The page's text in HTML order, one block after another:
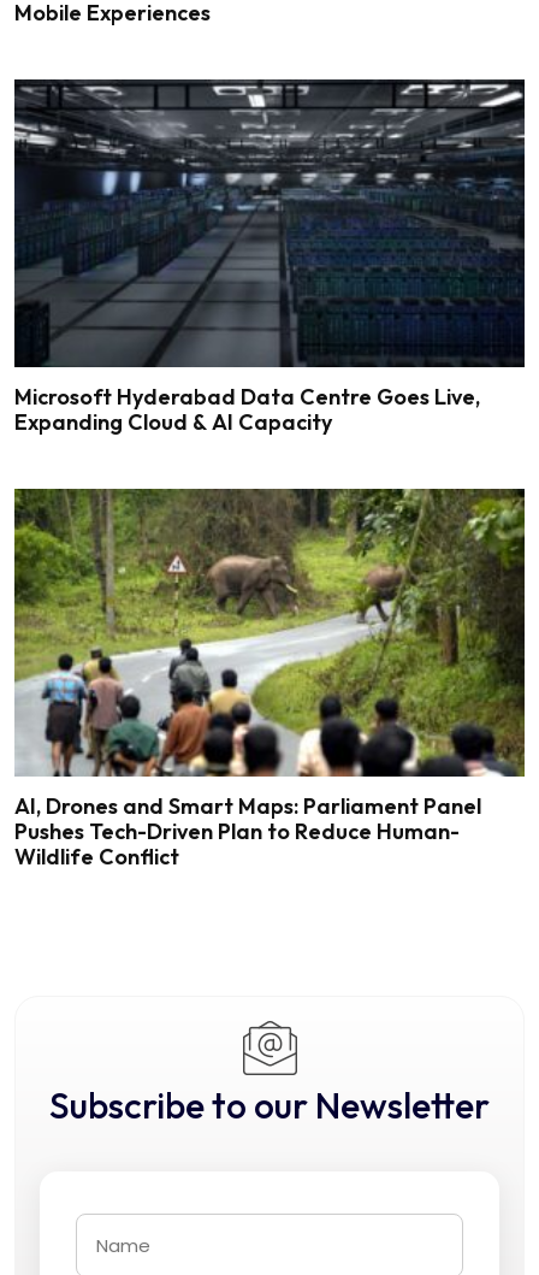
Mobile Experiences
Microsoft Hyderabad Data Centre Goes Live,
Expanding Cloud & AI Capacity
AI, Drones and Smart Maps: Parliament Panel
Pushes Tech-Driven Plan to Reduce Human-
Wildlife Conflict
Subscribe to our Newsletter